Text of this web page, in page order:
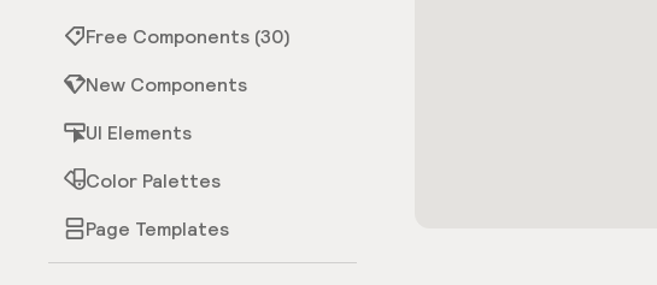
Free Components (30)
New Components
UI Elements
Color Palettes
Page Templates